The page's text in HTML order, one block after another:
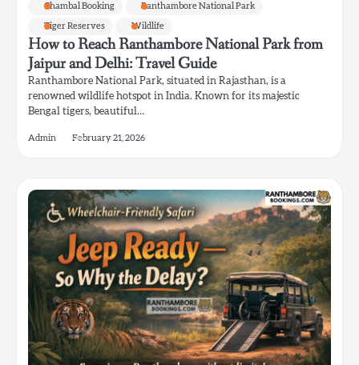
Chambal Booking Ranthambore National Park
Tiger Reserves Wildlife
How to Reach Ranthambore National Park from
Jaipur and Delhi: Travel Guide
Ranthambore National Park, situated in Rajasthan, is a
renowned wildlife hotspot in India. Known for its majestic
Bengal tigers, beautiful…
Admin February 21, 2026